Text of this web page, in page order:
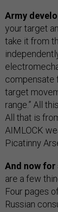
Army
your target
take it from
compensate
target
range.” All
All that is
AIMLOCK
Picatinny
And now
are a few
Four pages
Russian